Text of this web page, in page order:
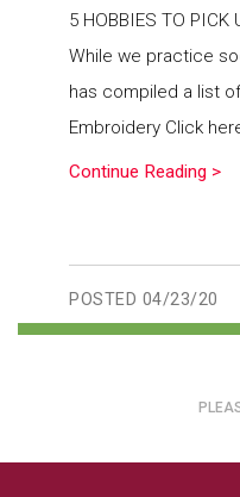
5 HOBBIES TO PICK
While we practice
has compiled a list
Embroidery Click
Continue Reading >
POSTED 04/23/20